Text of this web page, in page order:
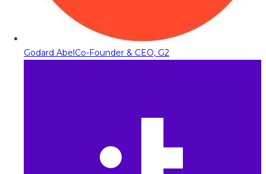
Godard AbelCo-Founder & CEO, G2